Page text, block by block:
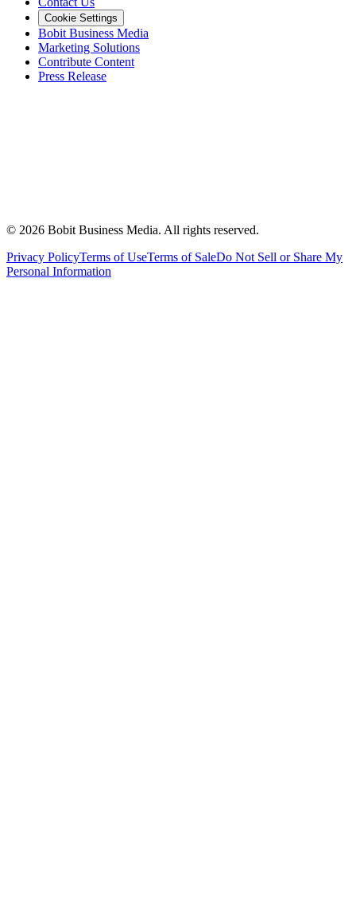
Cookie Settings
Bobit Business Media
Marketing Solutions
Contribute Content
Press Release
© 2026 Bobit Business Media. All rights reserved.
Privacy PolicyTerms of UseTerms of SaleDo Not Sell or Share My
Personal Information